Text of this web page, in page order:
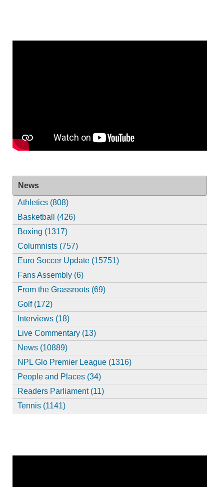
News
Athletics (808)
Basketball (426)
Boxing (1317)
Columnists (757)
Euro Soccer Update (15751)
Fans Assembly (6)
From the Grassroots (69)
Golf (172)
Interviews (18)
Live Commentary (13)
News (10889)
NPL Glo Premier League (1316)
People and Places (34)
Readers Parliament (11)
Tennis (1141)